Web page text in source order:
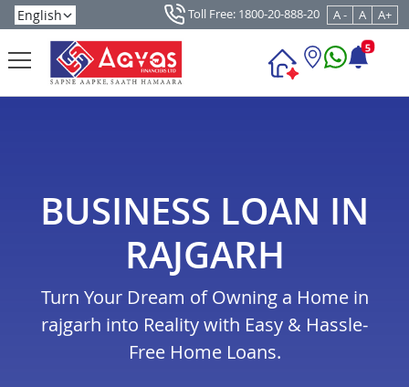
Toll Free: 1800-20-888-20 A - A A+
5
BUSINESS LOAN IN
RAJGARH
Turn Your Dream of Owning a Home in
rajgarh into Reality with Easy & Hassle-
Free Home Loans.